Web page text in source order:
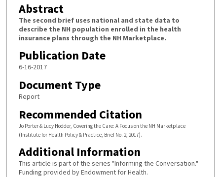
Abstract
The second brief uses national and state data to
describe the NH population enrolled in the health
insurance plans through the NH Marketplace.
Publication Date
6-16-2017
Document Type
Report
Recommended Citation
Jo Porter & Lucy Hodder, Covering the Care: A Focus on the NH Marketplace
(Institute for Health Policy & Practice, Brief No. 2, 2017).
Additional Information
This article is part of the series "Informing the Conversation."
Funding provided by Endowment for Health.